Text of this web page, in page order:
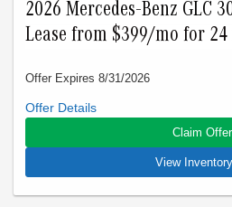
2026 Mercedes-Benz GLC
Lease from $399/mo for
Offer Expires 8/31/2026
Closed-end lease offered to
credit by Mercedes-Benz Financial
Mercedes-Benz of Marin. Not all
expires on Aug 31, 2026. See
Advertised lease is based upon an
2026 GLC 300 SUV. Tax, title,
View
Claim Offer